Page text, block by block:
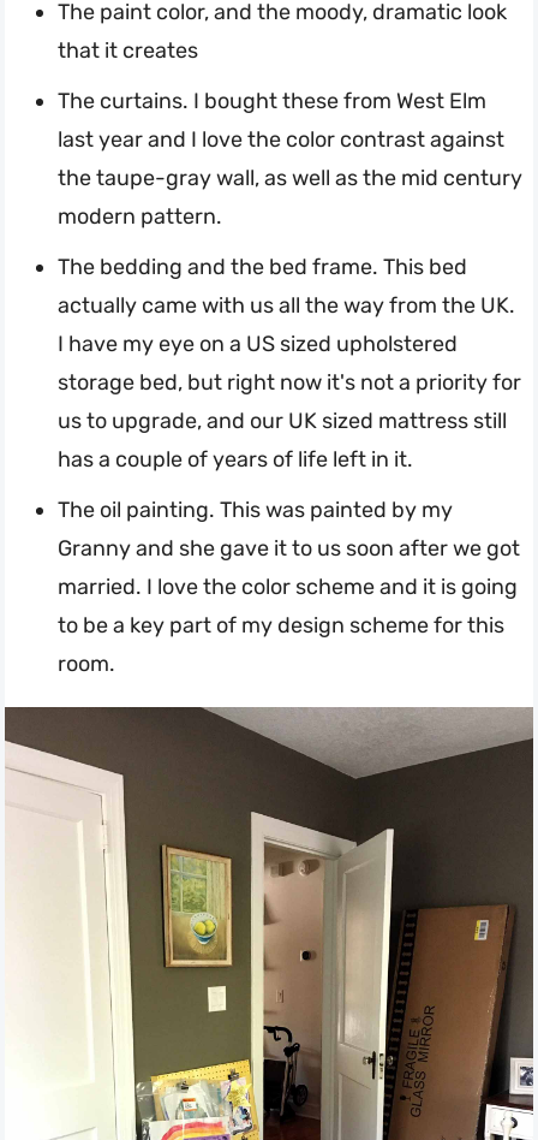
The paint color, and the moody, dramatic look
that it creates
The curtains. I bought these from West Elm
last year and I love the color contrast against
the taupe-gray wall, as well as the mid century
modern pattern.
The bedding and the bed frame. This bed
actually came with us all the way from the UK.
I have my eye on a US sized upholstered
storage bed, but right now it's not a priority for
us to upgrade, and our UK sized mattress still
has a couple of years of life left in it.
The oil painting. This was painted by my
Granny and she gave it to us soon after we got
married. I love the color scheme and it is going
to be a key part of my design scheme for this
room.